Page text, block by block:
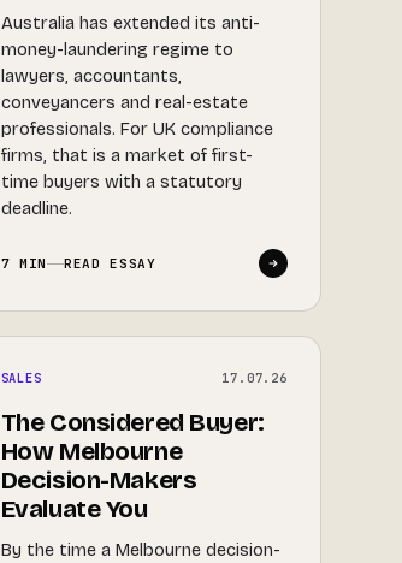
Australia has extended its anti-
money-laundering regime to
lawyers, accountants,
conveyancers and real-estate
professionals. For UK compliance
firms, that is a market of first-
time buyers with a statutory
deadline.
7 MIN READ ESSAY
SALES 17.07.26
The Considered Buyer:
How Melbourne
Decision-Makers
Evaluate You
By the time a Melbourne decision-